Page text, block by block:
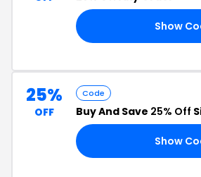
Show
25%
OFF
Code
Buy And Save 25% Off
Show